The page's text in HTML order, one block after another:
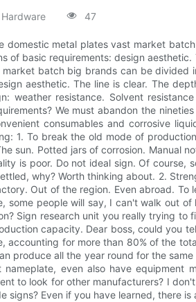
47
domestic metal plates vast market
of basic requirements: design
batch big brands can be divided
aesthetic. The line is clear. The
weather resistance. Solvent
We must abandon the
consumables and corrosive
1. To break the old mode of
sun. Potted jars of corrosion. Manual
is poor. Do not ideal sign. Of
why? Worth thinking about. 2.
Out of the region. Even abroad.
some people will say, I can't walk out
Sign research unit you really trying
capacity. Dear boss, could you
accounting for more than 80% of the
produce all the year round for the
even also have
to look for other manufacturers? I
signs? Even if you have learned, there